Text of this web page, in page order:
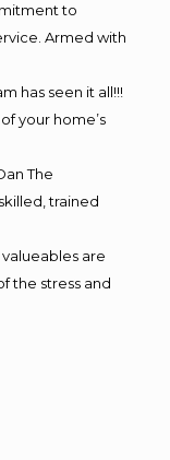
to
Armed with
has seen it all!!!
your home’s
The
trained
are
the stress and